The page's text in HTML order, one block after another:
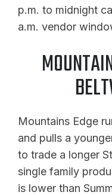
p.m. to midnight
a.m. vendor
Mountains Edge
and pulls a
to trade a longer
single family
is lower than